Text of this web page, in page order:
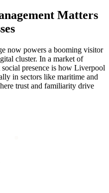
Matters
now powers a booming visitor
cluster. In a market of
presence is how Liverpool
in sectors like maritime and
trust and familiarity drive